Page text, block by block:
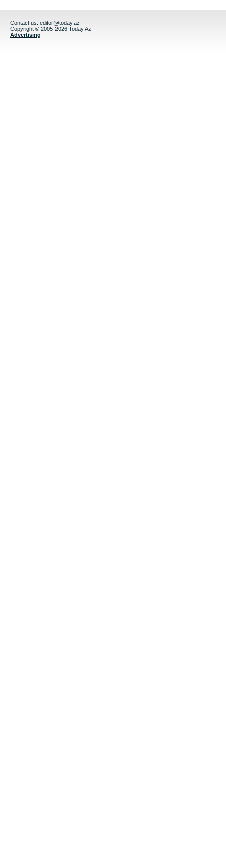
Contact us: editor@today.az
Copyright © 2005-2026 Today.Az
Advertising